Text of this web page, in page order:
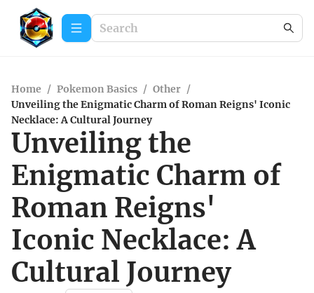
Home / Pokemon Basics / Other /
Unveiling the Enigmatic Charm of Roman Reigns' Iconic
Necklace: A Cultural Journey
Unveiling the
Enigmatic Charm of
Roman Reigns'
Iconic Necklace: A
Cultural Journey